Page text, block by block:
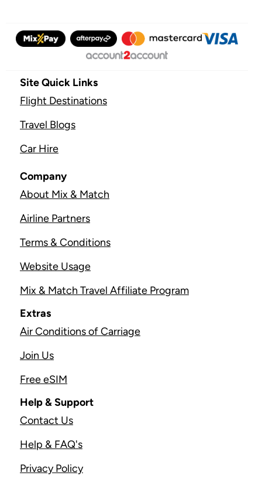
Site Quick Links
Flight Destinations
Travel Blogs
Car Hire
Company
About Mix & Match
Airline Partners
Terms & Conditions
Website Usage
Mix & Match Travel Affiliate Program
Extras
Air Conditions of Carriage
Join Us
Free eSIM
Help & Support
Contact Us
Help & FAQ's
Privacy Policy